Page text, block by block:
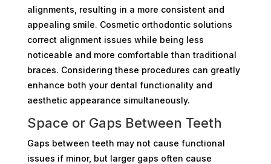
alignments, resulting in a more consistent and
appealing smile. Cosmetic orthodontic solutions
correct alignment issues while being less
noticeable and more comfortable than traditional
braces. Considering these procedures can greatly
enhance both your dental functionality and
aesthetic appearance simultaneously.
Space or Gaps Between Teeth
Gaps between teeth may not cause functional
issues if minor, but larger gaps often cause